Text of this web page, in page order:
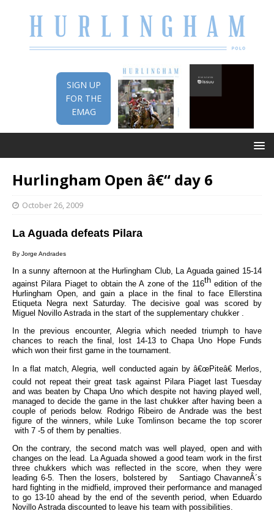
SIGN UP
FOR THE
EMAG
Hurlingham Open â€“ day 6
October 26, 2009
La Aguada defeats Pilara
By Jorge Andrades
In a sunny afternoon at the Hurlingham Club, La Aguada gained 15-14
against Pilara Piaget to obtain the A zone of the 116thedition of the
Hurlingham Open, and gain a place in the final to face Ellerstina
Etiqueta Negra next Saturday. The decisive goal was scored by
Miguel Novillo Astrada in the start of the supplementary chukker .
In the previous encounter, Alegria which needed triumph to have
chances to reach the final, lost 14-13 to Chapa Uno Hope Funds
which won their first game in the tournament.
In a flat match, Alegria, well conducted again by â€œPiteâ€ Merlos,
could not repeat their great task against Pilara Piaget last Tuesday
and was beaten by Chapa Uno which despite not having played well,
managed to decide the game in the last chukker after having been a
couple of periods below. Rodrigo Ribeiro de Andrade was the best
figure of the winners, while Luke Tomlinson became the top scorer
with 7 -5 of them by penalties.
On the contrary, the second match was well played, open and with
changes on the lead. La Aguada showed a good team work in the first
three chukkers which was reflected in the score, when they were
leading 6-5. Then the losers, bolstered by Santiago ChavanneÂ´s
hard fighting in the midfield, improved their performance and managed
to go 13-10 ahead by the end of the seventh period, when Eduardo
Novillo Astrada discounted to leave his team with possibilities.